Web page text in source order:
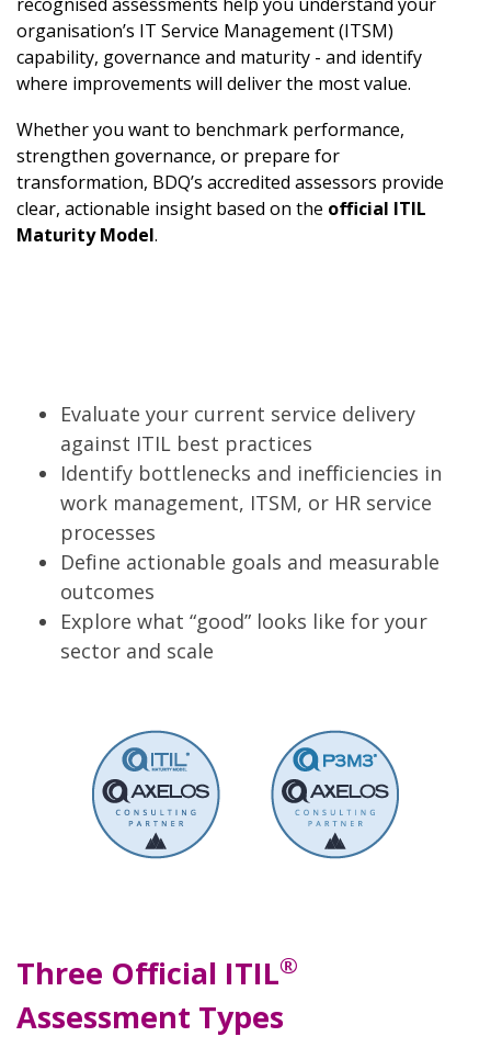
organisation’s IT Service Management (ITSM)
capability, governance and maturity - and identify
where improvements will deliver the most value.
Whether you want to benchmark performance,
strengthen governance, or prepare for
transformation, BDQ’s accredited assessors provide
clear, actionable insight based on the official ITIL
Maturity Model.
Evaluate your current service delivery
against ITIL best practices
Identify bottlenecks and inefficiencies in
work management, ITSM, or HR service
processes
Define actionable goals and measurable
outcomes
Explore what “good” looks like for your
sector and scale
Three Official ITIL®
Assessment Types